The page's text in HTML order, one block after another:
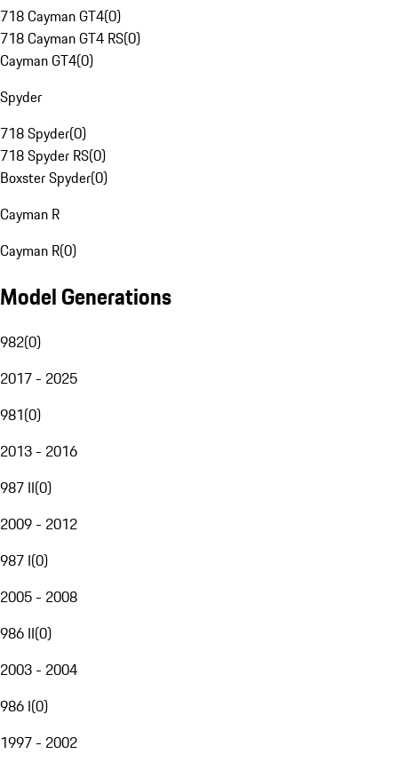
718 Cayman GT4(0)
718 Cayman GT4 RS(0)
Cayman GT4(0)
Spyder
718 Spyder(0)
718 Spyder RS(0)
Boxster Spyder(0)
Cayman R
Cayman R(0)
Model Generations
982(0)
2017 - 2025
981(0)
2013 - 2016
987 II(0)
2009 - 2012
987 I(0)
2005 - 2008
986 II(0)
2003 - 2004
986 I(0)
1997 - 2002